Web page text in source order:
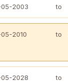
2003 to
2010 to
2028 to